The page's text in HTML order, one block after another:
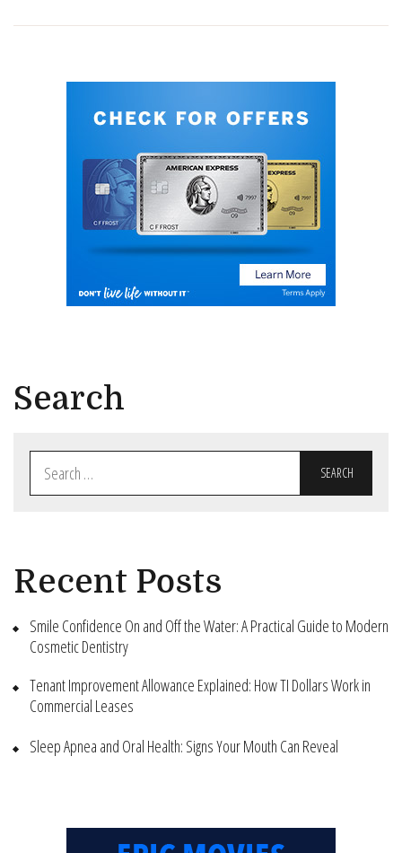
Search
for:
Recent Posts
Smile Confidence On and Off the Water: A Practical Guide to Modern
Cosmetic Dentistry
Tenant Improvement Allowance Explained: How TI Dollars Work in
Commercial Leases
Sleep Apnea and Oral Health: Signs Your Mouth Can Reveal